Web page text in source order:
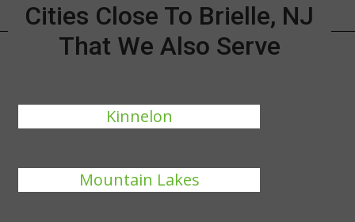
Cities Close To Brielle, NJ
That We Also Serve
Kinnelon
Mountain Lakes